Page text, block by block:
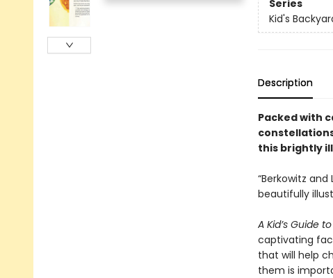
Series
Kid's
Description
Packed with
this brightly
“Berkowitz
beautifully
A Kid’s Guide
captivating
that will help
them is